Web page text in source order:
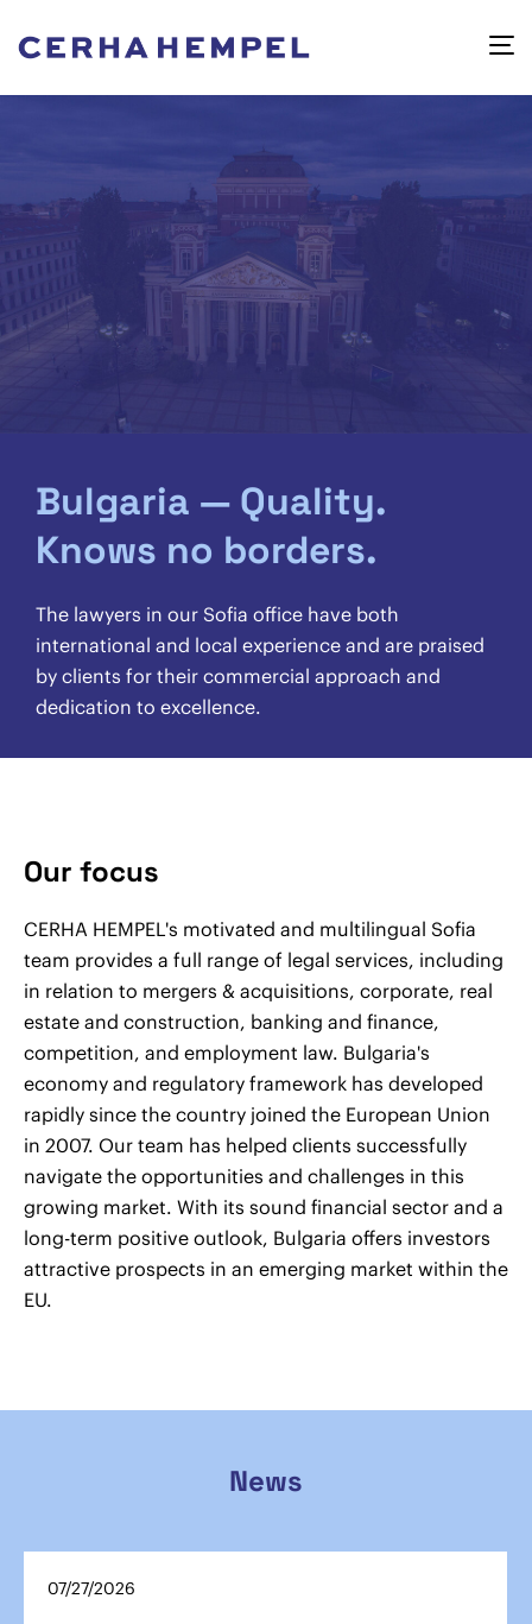
Bulgaria — Quality.
Knows no borders.
The lawyers in our Sofia office have both
international and local experience and are praised
by clients for their commercial approach and
dedication to excellence.
Our focus
CERHA HEMPEL's motivated and multilingual Sofia
team provides a full range of legal services, including
in relation to mergers & acquisitions, corporate, real
estate and construction, banking and finance,
competition, and employment law. Bulgaria's
economy and regulatory framework has developed
rapidly since the country joined the European Union
in 2007. Our team has helped clients successfully
navigate the opportunities and challenges in this
growing market. With its sound financial sector and a
long-term positive outlook, Bulgaria offers investors
attractive prospects in an emerging market within the
EU.
News
07/27/2026